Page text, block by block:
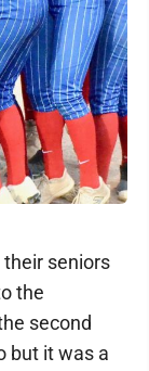
their seniors
the
second
but it was a